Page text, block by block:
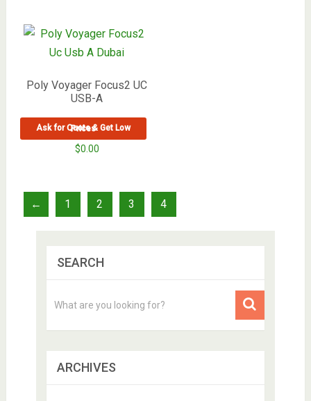
Poly Voyager Focus2 UC
USB-A
Ask for Quote & Get Low Prices
$0.00
← 1 2 3 4
SEARCH
ARCHIVES